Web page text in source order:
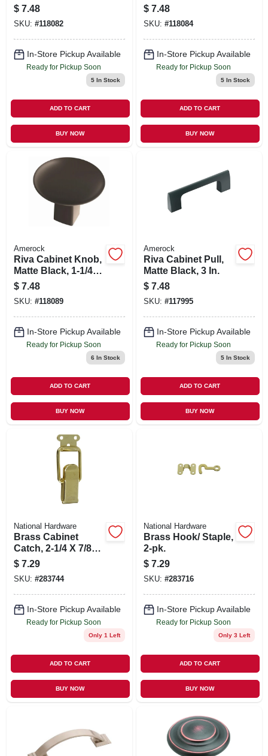
3 In.
$ 7.48
SKU: #118082
In-Store Pickup Available
Ready for Pickup Soon
5In Stock
ADD TO CART
BUY NOW
In.
$ 7.48
SKU: #118084
In-Store Pickup Available
Ready for Pickup Soon
5In Stock
ADD TO CART
BUY NOW
Amerock
Riva Cabinet Knob,
Matte Black, 1-1/4
In.
$ 7.48
SKU: #118089
In-Store Pickup Available
Ready for Pickup Soon
6 In Stock
ADD TO CART
BUY NOW
Amerock
Riva Cabinet Pull,
Matte Black, 3 In.
$ 7.48
SKU: #117995
In-Store Pickup Available
Ready for Pickup Soon
5In Stock
ADD TO CART
BUY NOW
National Hardware
Brass Cabinet
Catch, 2-1/4 X 7/8
In., 2-pk.
$ 7.29
SKU: #283744
In-Store Pickup Available
Ready for Pickup Soon
Only 1 Left
ADD TO CART
BUY NOW
National Hardware
Brass Hook/ Staple,
2-pk.
$ 7.29
SKU: #283716
In-Store Pickup Available
Ready for Pickup Soon
Only 3 Left
ADD TO CART
BUY NOW